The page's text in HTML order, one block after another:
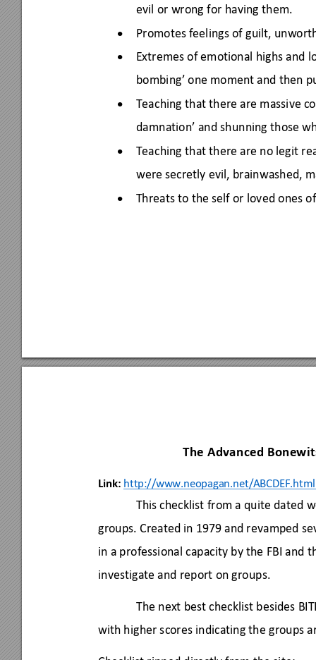
evil or wrong for having them.
• Promotes feelings of guilt,
•
Extremes of emotional highs and
bombing’ one moment and then
•
Teaching that there are massive
damnation’ and shunning those
•
Teaching that there are no legit
were secretly evil, brainwashed,
• Threats to the self or loved ones
The Advanced
Link: http://www.neopagan.net/ABCDEF.html
This checklist from a quite dated
groups. Created in 1979 and revamped
in a professional capacity by the FBI
investigate and report on groups.
The next best checklist besides
with higher scores indicating the groups